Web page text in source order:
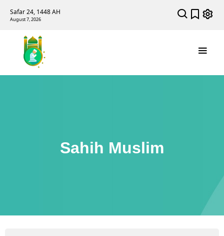
Safar 24, 1448 AH
August 7, 2026
Sahih Muslim